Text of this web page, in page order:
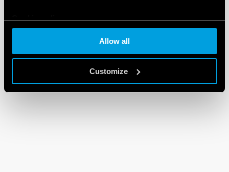
Cookie policy
Allow all
Customize